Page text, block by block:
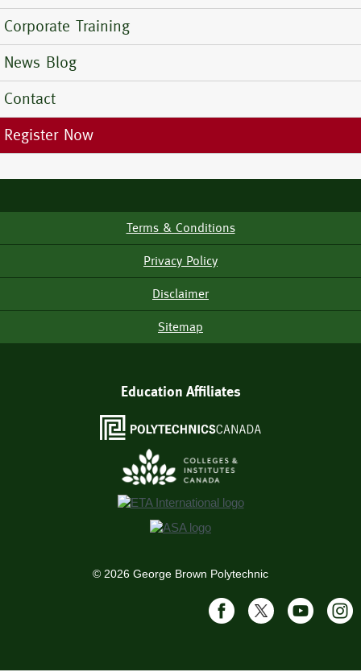
Corporate Training
News Blog
Contact
Register Now
Footer
Terms & Conditions
Privacy Policy
Disclaimer
Sitemap
Education Affiliates
© 2026 George Brown Polytechnic